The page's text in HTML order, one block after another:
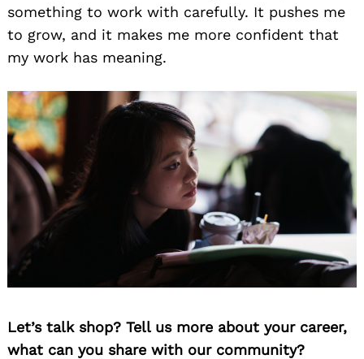
something to work with carefully. It pushes me
to grow, and it makes me more confident that
my work has meaning.
Let’s talk shop? Tell us more about your career,
what can you share with our community?